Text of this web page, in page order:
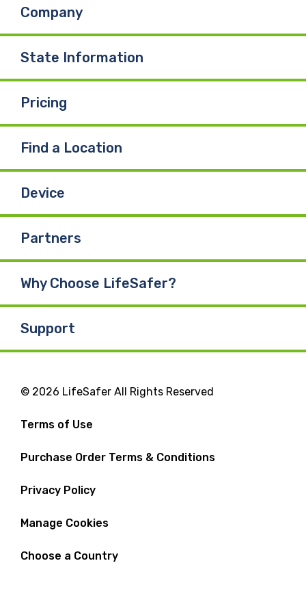
o
o
k
I
n
Company
State Information
Pricing
Find a Location
Device
Partners
Why Choose LifeSafer?
Support
© 2026 LifeSafer All Rights Reserved
Terms of Use
Purchase Order Terms & Conditions
Privacy Policy
Manage Cookies
Choose a Country